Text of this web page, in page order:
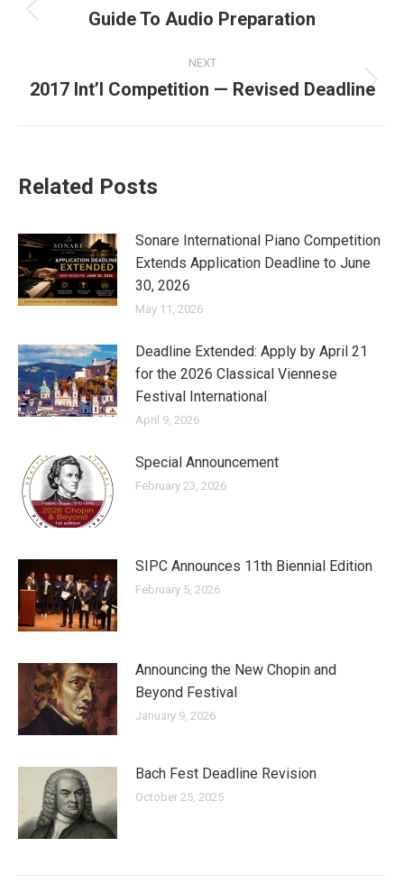
navigation
Previous
Guide To Audio Preparation
NEXT
Next
2017 Int’l Competition — Revised Deadline
Related Posts
Sonare International Piano Competition
Extends Application Deadline to June
30, 2026
May 11, 2026
Deadline Extended: Apply by April 21
for the 2026 Classical Viennese
Festival International
April 9, 2026
Special Announcement
February 23, 2026
SIPC Announces 11th Biennial Edition
February 5, 2026
Announcing the New Chopin and
Beyond Festival
January 9, 2026
Bach Fest Deadline Revision
October 25, 2025